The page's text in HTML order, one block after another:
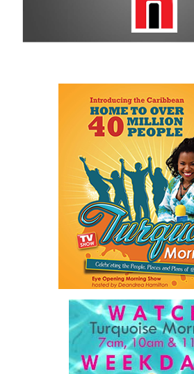
For more information on sponsorship,
visitwww.cbcbahamas.comtoday.
Facebook